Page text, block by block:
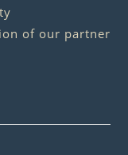
of our partner